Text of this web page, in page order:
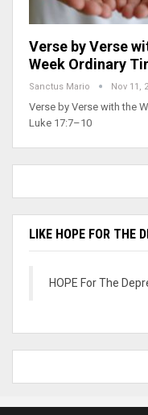
Verse by Verse
Week Ordinary
Sanctus Mario Nov 11,
Verse by Verse with the
Luke 17:7–10
LIKE HOPE FOR THE
HOPE For The